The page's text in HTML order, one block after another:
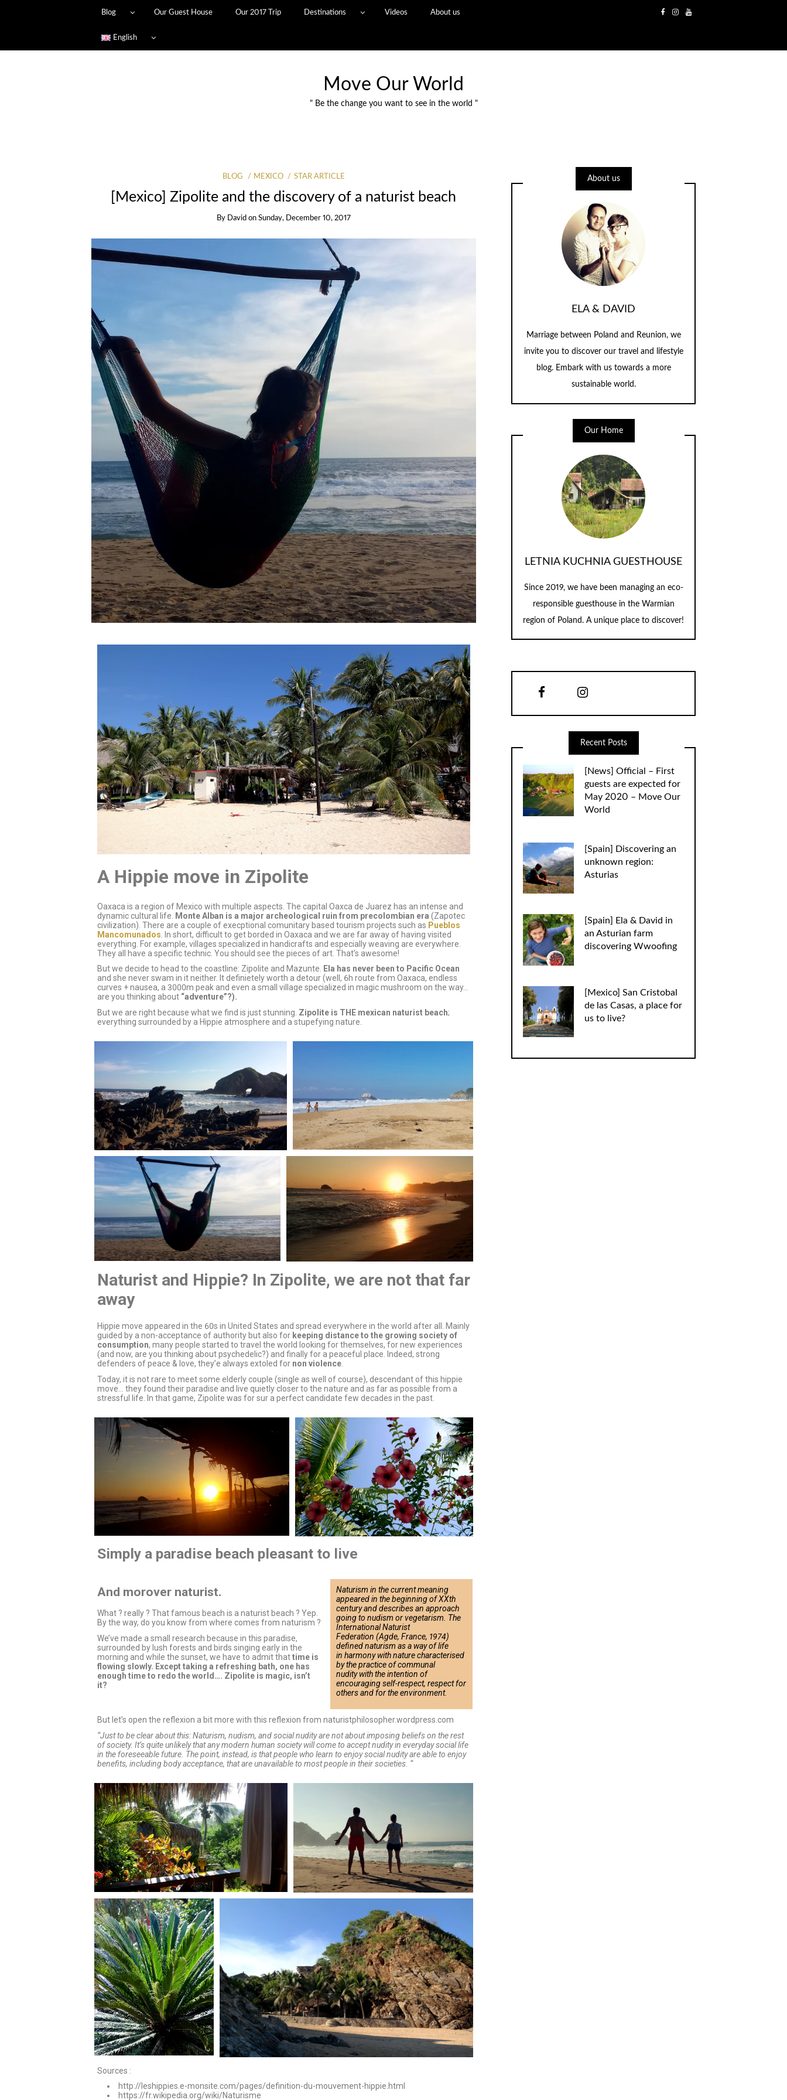
Blog Our Guest House Our 2017 Trip Destinations Videos About us
English
Move Our World
" Be the change you want to see in the world "
BLOG MEXICO STAR ARTICLE
[Mexico] Zipolite and the discovery of a naturist beach
By David on Sunday, December 10, 2017
A Hippie move in Zipolite
Oaxaca is a region of Mexico with multiple aspects. The capital Oaxca de Juarez has an intense and
dynamic cultural life.
Monte Alban is a major archeological ruin from precolombian era (Zapotec
civilization). There are a couple of execptional comunitary based tourism projects such as Pueblos
Mancomunados . In short, difficult to get borded in Oaxaca and we are far away of having visited
everything. For example, villages specialized in handicrafts and especially weaving are everywhere.
They all have a specific technic. You should see the pieces of art. That’s awesome!
But we decide to head to the coastline: Zipolite and Mazunte. Ela has never been to Pacific Ocean
and she never swam in it neither. It definietely worth a detour (well, 6h route from Oaxaca, endless
curves + nausea, a 3000m peak and even a small village specialized in magic mushroom on the way…
are you thinking about “adventure”?).
But we are right because what we find is just stunning. Zipolite is THE mexican naturist beach;
everything surrounded by a Hippie atmosphere and a stupefying nature.
Naturist and Hippie? In Zipolite, we are not that far
away
Hippie move appeared in the 60s in United States and spread everywhere in the world after all. Mainly
guided by a non-acceptance of authority but also for keeping distance to the growing society of
consumption, many people started to travel the world looking for themselves, for new experiences
(and now, are you thinking about psychedelic?) and finally for a peaceful place. Indeed, strong
defenders of peace & love, they’e always extoled for non violence.
Today, it is not rare to meet some elderly couple (single as well of course), descendant of this hippie
move… they found their paradise and live quietly closer to the nature and as far as possible from a
stressful life. In that game, Zipolite was for sur a perfect candidate few decades in the past.
Simply a paradise beach pleasant to live
And morover naturist.
What ? really ? That famous beach is a naturist beach ? Yep.
By the way, do you know from where comes from naturism ?
We’ve made a small research because in this paradise,
surrounded by lush forests and birds singing early in the
morning and while the sunset, we have to admit thattime is
flowing slowly. Except taking a refreshing bath, one has
enough time to redo the world…. Zipolite is magic, isn’t
it?
Naturism in the current meaning
appeared in the beginning of XXth
century and describes an approach
going to nudism or vegetarism. The
International Naturist
Federation (Agde, France, 1974)
defined naturism as a way of life
in harmony with nature characterised
by the practice of communal
nudity with the intention of
encouraging self-respect, respect for
others and for the environment.
But let’s open the reflexion a bit more with this reflexion from naturistphilosopher.wordpress.com
“Just to be clear about this: Naturism, nudism, and social nudity are not about imposing beliefs on the rest
of society. It’s quite unlikely that any modern human society will come to accept nudity in everyday social life
in the foreseeable future. The point, instead, is that people who learn to enjoy social nudity are able to enjoy
benefits, including body acceptance, that are unavailable to most people in their societies. “
Sources :
http://leshippies.e-monsite.com/pages/definition-du-mouvement-hippie.html
https://fr.wikipedia.org/wiki/Naturisme
About us
ELA & DAVID
Marriage between Poland and Reunion, we
invite you to discover our travel and lifestyle
blog. Embark with us towards a more
sustainable world.
Our Home
LETNIA KUCHNIA GUESTHOUSE
Since 2019, we have been managing an eco-
responsible guesthouse in the Warmian
region of Poland. A unique place to discover!
Recent Posts
[News] Official – First
guests are expected for
May 2020 – Move Our
World
[Spain] Discovering an
unknown region:
Asturias
[Spain] Ela & David in
an Asturian farm
discovering Wwoofing
[Mexico] San Cristobal
de las Casas, a place for
us to live?